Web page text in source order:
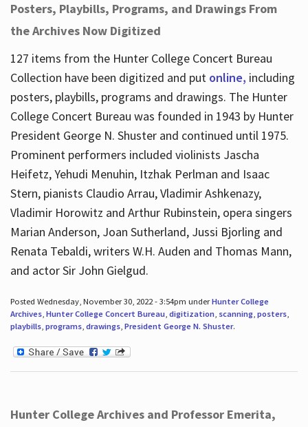
Posters, Playbills, Programs, and Drawings From
the Archives Now Digitized
127 items from the Hunter College Concert Bureau
Collection have been digitized and put online, including
posters, playbills, programs and drawings. The Hunter
College Concert Bureau was founded in 1943 by Hunter
President George N. Shuster and continued until 1975.
Prominent performers included violinists Jascha
Heifetz, Yehudi Menuhin, Itzhak Perlman and Isaac
Stern, pianists Claudio Arrau, Vladimir Ashkenazy,
Vladimir Horowitz and Arthur Rubinstein, opera singers
Marian Anderson, Joan Sutherland, Jussi Bjorling and
Renata Tebaldi, writers W.H. Auden and Thomas Mann,
and actor Sir John Gielgud.
Posted Wednesday, November 30, 2022 - 3:54pm underHunter College
Archives, Hunter College Concert Bureau, digitization, scanning, posters,
playbills, programs, drawings, President George N. Shuster.
Hunter College Archives and Professor Emerita,